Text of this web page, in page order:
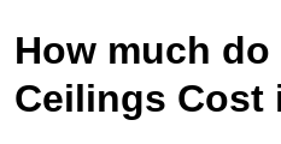
How much do
Ceilings Cost